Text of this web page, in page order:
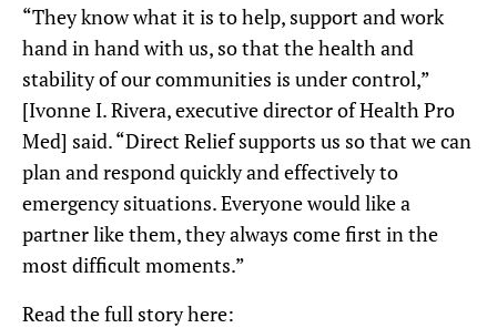
“They know what it is to help, support and work
hand in hand with us, so that the health and
stability of our communities is under control,”
[Ivonne I. Rivera, executive director of Health Pro
Med] said. “Direct Relief supports us so that we can
plan and respond quickly and effectively to
emergency situations. Everyone would like a
partner like them, they always come first in the
most difficult moments.”
Read the full story here: